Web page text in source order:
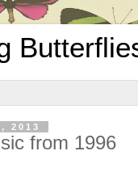
2013
from 1996